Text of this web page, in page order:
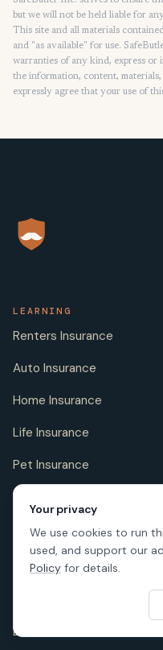
but we will not be held liable for
This site and all materials
and "as available" for use.
warranties of any kind, express or
the information, content,
expressly agree that your use of
LEARNING
Renters Insurance
Auto Insurance
Home Insurance
Life Insurance
Pet Insurance
COMPANY
About us
Licenses
Your privacy
We use cookies to run
used, and support our
Policy for details.